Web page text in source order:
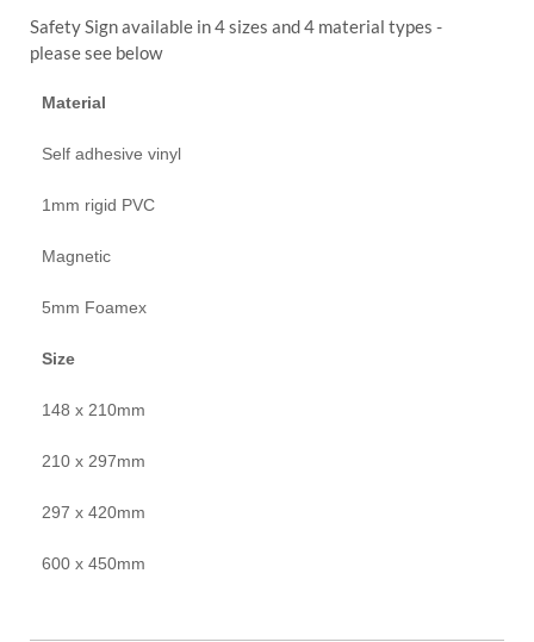
Safety Sign available in 4 sizes and 4 material types -
please see below
Material
Self adhesive vinyl
1mm rigid PVC
Magnetic
5mm Foamex
Size
148 x 210mm
210 x 297mm
297 x 420mm
600 x 450mm